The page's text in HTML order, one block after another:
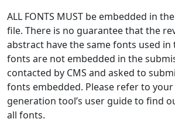
ALL FONTS MUST be embedded in
file. There is no guarantee that the
abstract have the same fonts used
fonts are not embedded in the
contacted by CMS and asked to
fonts embedded. Please refer to your
generation tool’s user guide to find
all fonts.